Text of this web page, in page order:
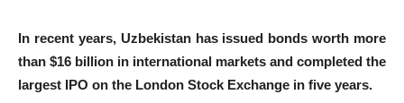
In recent years, Uzbekistan has issued bonds worth more
than $16 billion in international markets and completed the
largest IPO on the London Stock Exchange in five years.